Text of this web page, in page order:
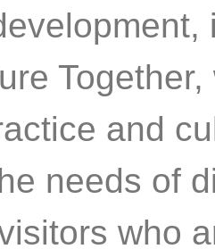
and
needs of
who